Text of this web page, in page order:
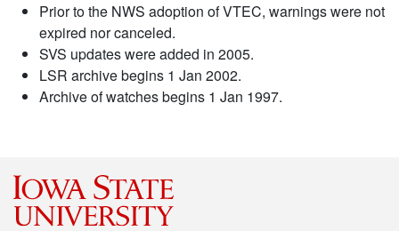
Prior to the NWS adoption of VTEC, warnings were not
expired nor canceled.
SVS updates were added in 2005.
LSR archive begins 1 Jan 2002.
Archive of watches begins 1 Jan 1997.